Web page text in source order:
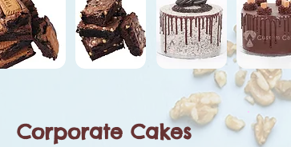
Corporate Cakes